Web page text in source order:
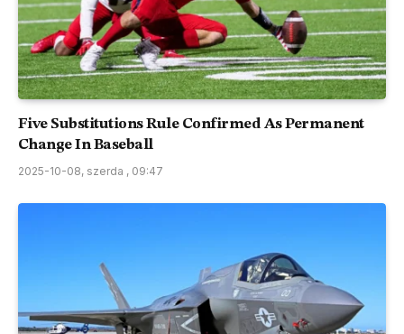
Five Substitutions Rule Confirmed As Permanent
Change In Baseball
2025-10-08, szerda , 09:47